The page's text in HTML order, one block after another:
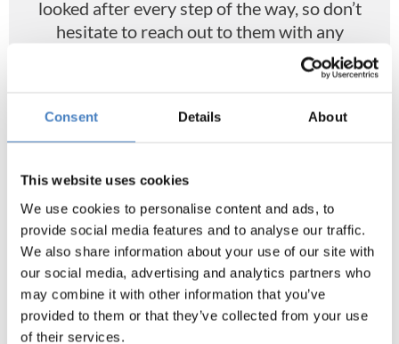
Consent Details About
This website uses cookies
We use cookies to personalise content and ads, to
provide social media features and to analyse our traffic.
We also share information about your use of our site with
our social media, advertising and analytics partners who
may combine it with other information that you’ve
provided to them or that they’ve collected from your use
of their services.
looked after every step of the way, so don’t
hesitate to reach out to them with any
questions, concerns, or requests.
Holidays today, and look forward to a
journey of memory making alongside a
coach of people keen to have a fantastic